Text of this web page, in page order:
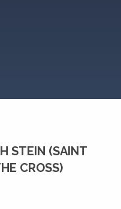
STEIN (SAINT
CROSS)